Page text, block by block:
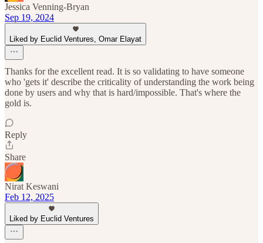
Jessica Venning-Bryan
Sep 19, 2024
Liked by Euclid Ventures, Omar Elayat
Thanks for the excellent read. It is so validating to have someone
who 'gets it' describe the criticality of understanding the work being
done by users and why that is hard/impossible. That's where the
gold is.
Reply
Share
Nirat Keswani
Feb 12, 2025
Liked by Euclid Ventures